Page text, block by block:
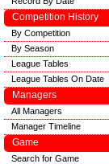
Competition History
By Competition
By Season
League Tables
League Tables On Date
Managers
All Managers
Manager Timeline
Game
Search for Game